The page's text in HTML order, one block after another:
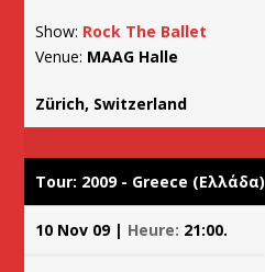
Show: Rock The Ballet
Venue: MAAG Halle
Zürich, Switzerland
Tour: 2009 - Greece (Ελλάδα)
10 Nov 09 | Heure: 21:00.